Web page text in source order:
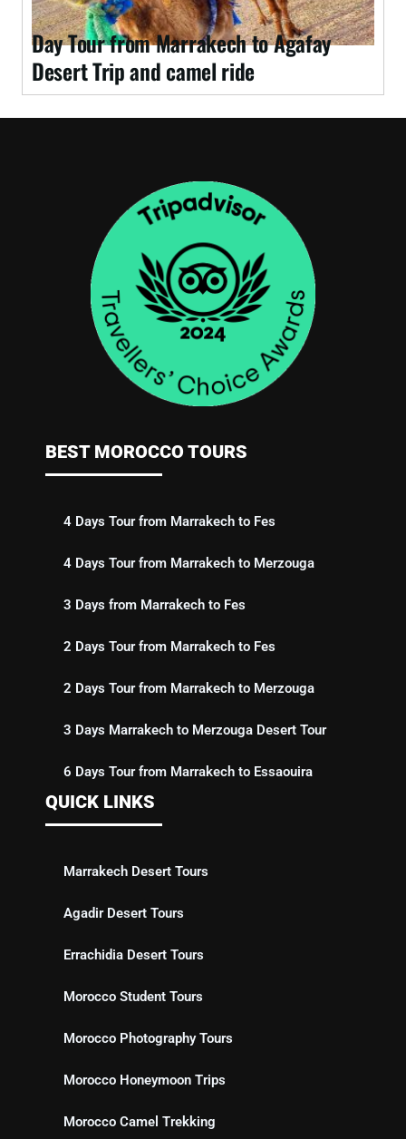
Day Tour from Marrakech to Agafay
Desert Trip and camel ride
BEST MOROCCO TOURS
4 Days Tour from Marrakech to Fes
4 Days Tour from Marrakech to Merzouga
3 Days from Marrakech to Fes
2 Days Tour from Marrakech to Fes
2 Days Tour from Marrakech to Merzouga
3 Days Marrakech to Merzouga Desert Tour
6 Days Tour from Marrakech to Essaouira
QUICK LINKS
Marrakech Desert Tours
Agadir Desert Tours
Errachidia Desert Tours
Morocco Student Tours
Morocco Photography Tours
Morocco Honeymoon Trips
Morocco Camel Trekking